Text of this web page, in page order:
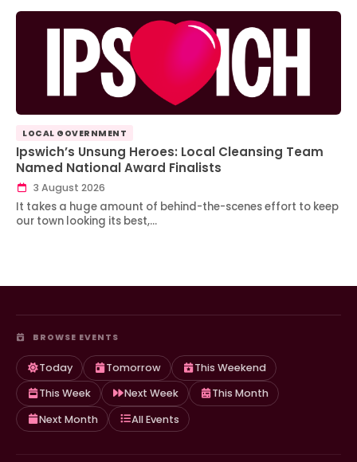
LOCAL GOVERNMENT
Ipswich’s Unsung Heroes: Local Cleansing Team
Named National Award Finalists
3 August 2026
It takes a huge amount of behind-the-scenes effort to keep
our town looking its best,…
BROWSE EVENTS
Today Tomorrow
This Weekend
This Week
Next Week
This Month
Next Month
All Events